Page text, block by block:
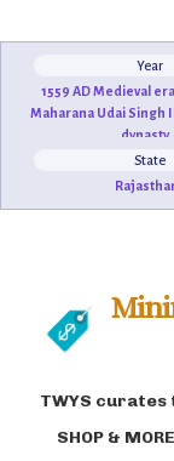
Year
1559 AD Medieval
Maharana Udai Singh
dynasty.
State
TWYS
SHOP & MORE